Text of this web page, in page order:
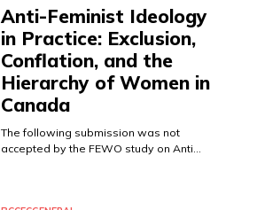
Anti-Feminist Ideology
in Practice: Exclusion,
Conflation, and the
Hierarchy of Women in
Canada
The following submission was not
accepted by the FEWO study on Anti…